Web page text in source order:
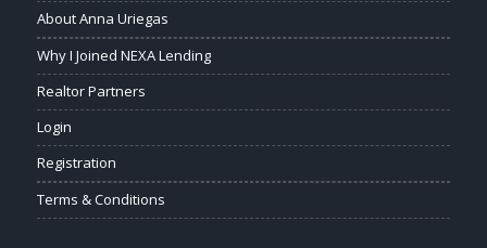
About Anna Uriegas
Why I Joined NEXA Lending
Realtor Partners
Login
Registration
Terms & Conditions